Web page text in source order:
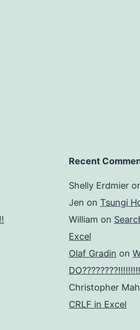
Recent
Shelly Erdmier
Jen on Tsungi
William on
Excel
Olaf Gradin on
Christopher Mah
CRLF in Excel